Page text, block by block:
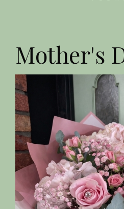
Mother's